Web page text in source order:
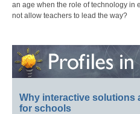
an age when the role of technology in
not allow teachers to lead the way?
Why interactive solutions
for schools